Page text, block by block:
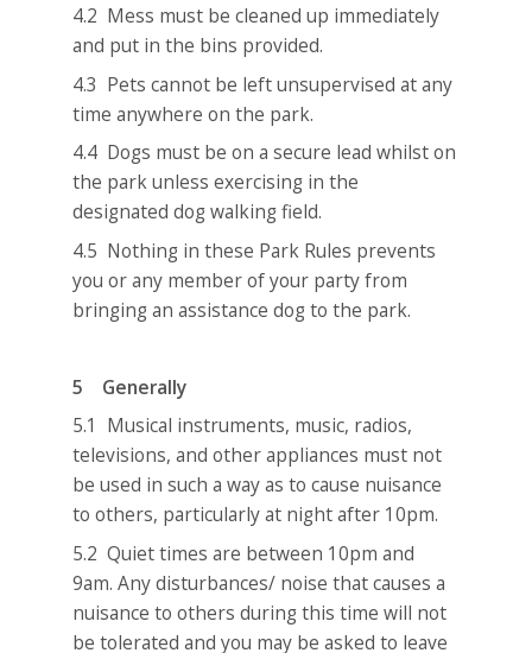
4.2 Mess must be cleaned up immediately
and put in the bins provided.
4.3 Pets cannot be left unsupervised at any
time anywhere on the park.
4.4 Dogs must be on a secure lead whilst on
the park unless exercising in the
designated dog walking field.
4.5 Nothing in these Park Rules prevents
you or any member of your party from
bringing an assistance dog to the park.
5 Generally
5.1 Musical instruments, music, radios,
televisions, and other appliances must not
be used in such a way as to cause nuisance
to others, particularly at night after 10pm.
5.2 Quiet times are between 10pm and
9am. Any disturbances/ noise that causes a
nuisance to others during this time will not
be tolerated and you may be asked to leave